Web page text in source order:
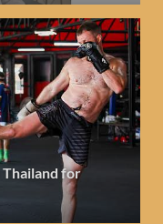
Thailand for